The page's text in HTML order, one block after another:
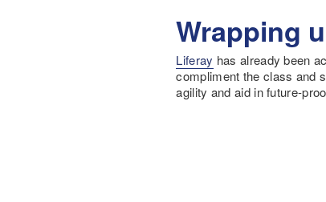
Wrapping
Liferay has already been
compliment the class and
agility and aid in future-